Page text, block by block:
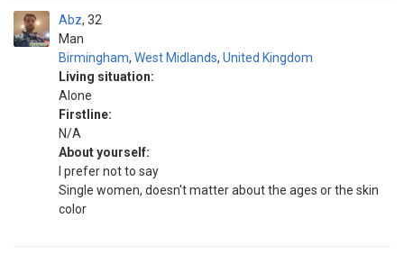
Abz
Man
32
Birmingham, West Midlands, United Kingdom
Living situation:
Alone
Firstline:
N/A
About yourself:
I prefer not to say
Single women, doesn't matter about the ages or the skin
color